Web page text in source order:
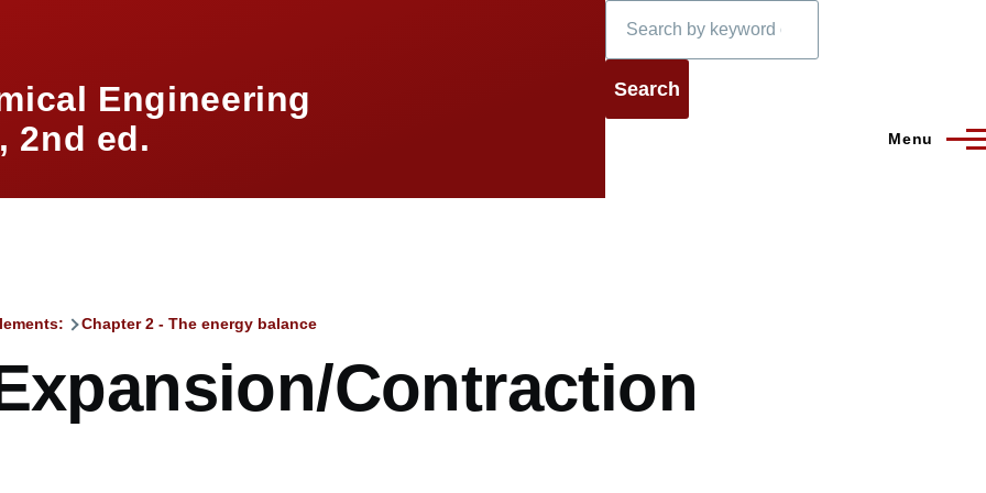
Engineering
2nd ed.
Menu
Chapter 2 - The energy balance
Contraction